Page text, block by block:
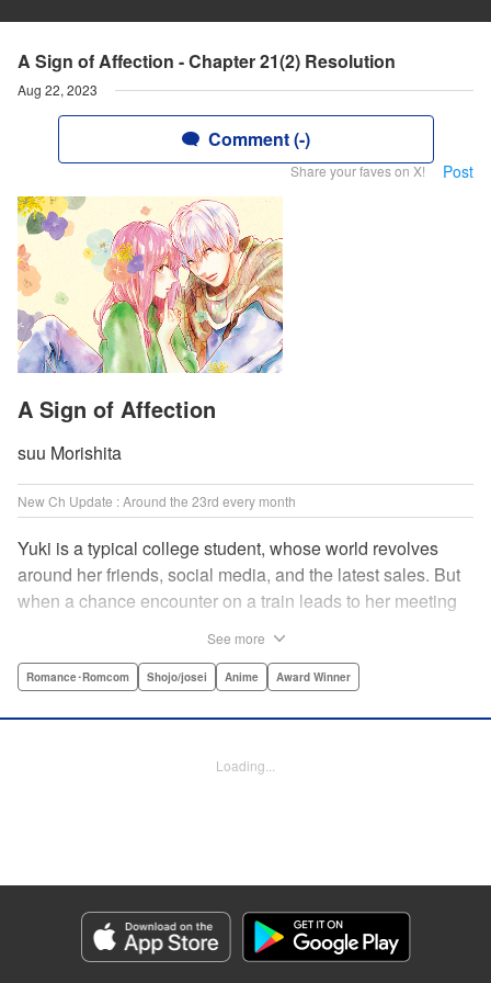
A Sign of Affection - Chapter 21(2) Resolution
Aug 22, 2023
Comment (-)
Share your faves on X! Post
A Sign of Affection
suu Morishita
New Ch Update : Around the 23rd every month
Yuki is a typical college student, whose world revolves
around her friends, social media, and the latest sales. But
when a chance encounter on a train leads to her meeting
three languages, sign language isn't one of them. Can the
Carl Vanstiphout/Lys Blakeslee , Editing by Ben
Genre: Romance･Romcom, Shojo/josei, Anime, Award Winner
Episode Details
Released: Aug 22, 2023
Book Length: 21 pages
See more
Romance･Romcom Shojo/josei Anime Award Winner
Loading...